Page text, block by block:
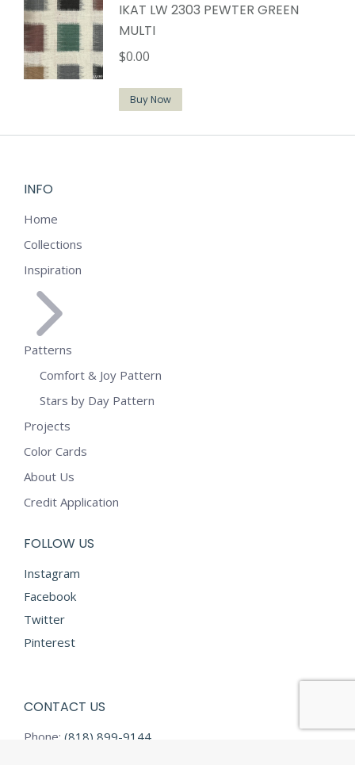
IKAT LW 2303 PEWTER GREEN
MULTI
$0.00
Buy Now
INFO
Home
Collections
Inspiration
Patterns
Comfort & Joy Pattern
Stars by Day Pattern
Projects
Color Cards
About Us
Credit Application
FOLLOW US
Instagram
Facebook
Twitter
Pinterest
CONTACT US
Phone: (818) 899-9144